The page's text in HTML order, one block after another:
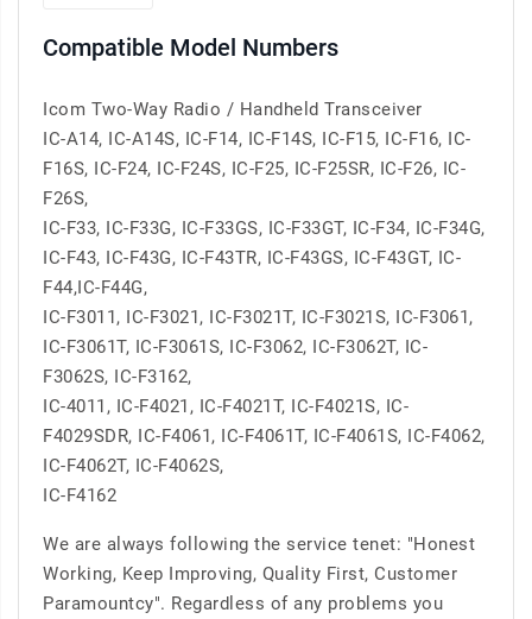
Compatible Model Numbers
Icom Two-Way Radio / Handheld Transceiver
IC-A14, IC-A14S, IC-F14, IC-F14S, IC-F15, IC-F16, IC-
F16S, IC-F24, IC-F24S, IC-F25, IC-F25SR, IC-F26, IC-
F26S,
IC-F33, IC-F33G, IC-F33GS, IC-F33GT, IC-F34, IC-F34G,
IC-F43, IC-F43G, IC-F43TR, IC-F43GS, IC-F43GT, IC-
F44,IC-F44G,
IC-F3011, IC-F3021, IC-F3021T, IC-F3021S, IC-F3061,
IC-F3061T, IC-F3061S, IC-F3062, IC-F3062T, IC-
F3062S, IC-F3162,
IC-4011, IC-F4021, IC-F4021T, IC-F4021S, IC-
F4029SDR, IC-F4061, IC-F4061T, IC-F4061S, IC-F4062,
IC-F4062T, IC-F4062S,
IC-F4162
We are always following the service tenet: "Honest
Working, Keep Improving, Quality First, Customer
Paramountcy". Regardless of any problems you